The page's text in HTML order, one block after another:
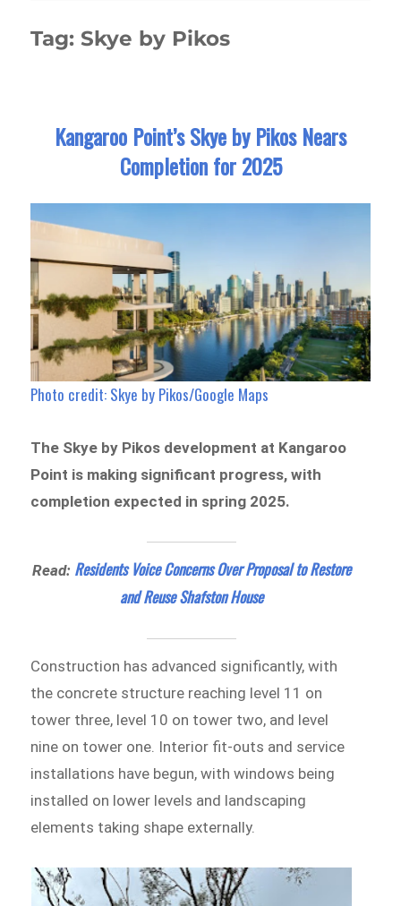
Tag: Skye by Pikos
Kangaroo Point’s Skye by Pikos Nears
Completion for 2025
Photo credit: Skye by Pikos/Google Maps
The Skye by Pikos development at Kangaroo
Point is making significant progress, with
completion expected in spring 2025.
Read: Residents Voice Concerns Over Proposal to Restore
and Reuse Shafston House
Construction has advanced significantly, with
the concrete structure reaching level 11 on
tower three, level 10 on tower two, and level
nine on tower one. Interior fit-outs and service
installations have begun, with windows being
installed on lower levels and landscaping
elements taking shape externally.